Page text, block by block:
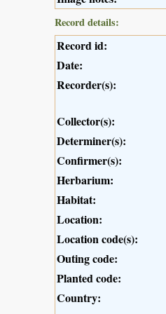
Record details:
Record id:
Date:
Recorder(s):
Collector(s):
Determiner(s):
Confirmer(s):
Herbarium:
Habitat:
Location:
Location code(s):
Outing code:
Planted code:
Country: